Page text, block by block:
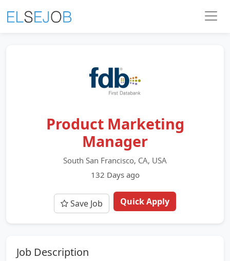
Product Marketing
Manager
South San Francisco, CA, USA
132 Days ago
Save Job Quick Apply
Job Description